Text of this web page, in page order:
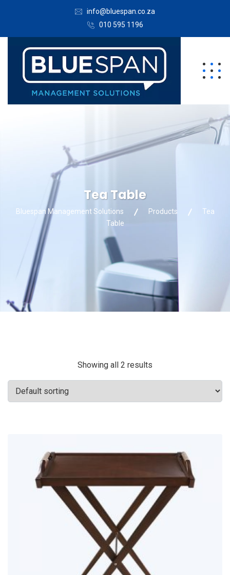
info@bluespan.co.za
010 595 1196
Tea Table
Bluespan Management Solutions Products
Tea
Table
Showing all 2 results